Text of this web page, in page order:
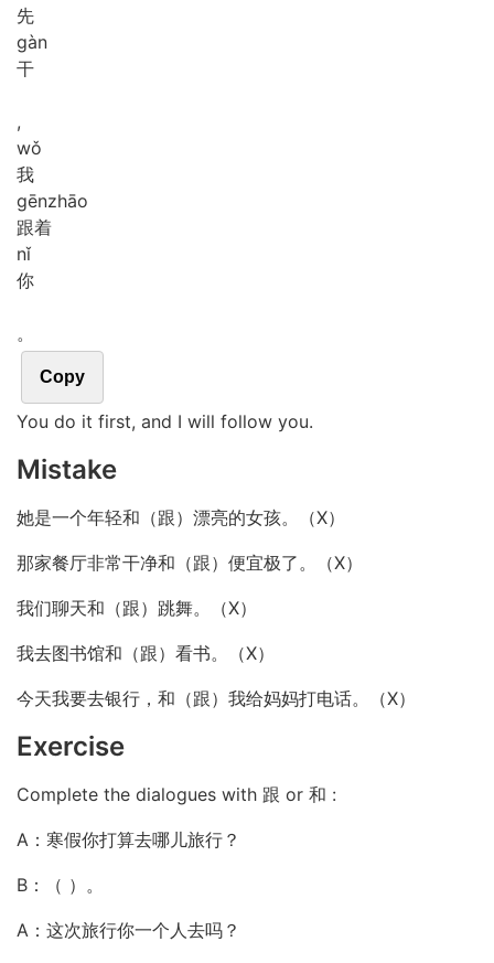
先
gàn
干
,
wǒ
我
gēnzhāo
跟着
nǐ
你
。
Copy
You do it first, and I will follow you.
Mistake
她是一个年轻和（跟）漂亮的女孩。（X）
那家餐厅非常干净和（跟）便宜极了。（X）
我们聊天和（跟）跳舞。（X）
我去图书馆和（跟）看书。（X）
今天我要去银行，和（跟）我给妈妈打电话。（X）
Exercise
Complete the dialogues with 跟 or 和 :
A：寒假你打算去哪儿旅行？
B：（ ）。
A：这次旅行你一个人去吗？